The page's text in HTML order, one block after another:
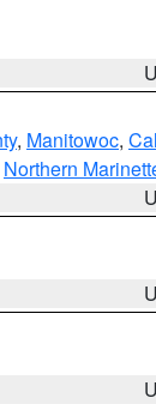
, Manitowoc,
Northern